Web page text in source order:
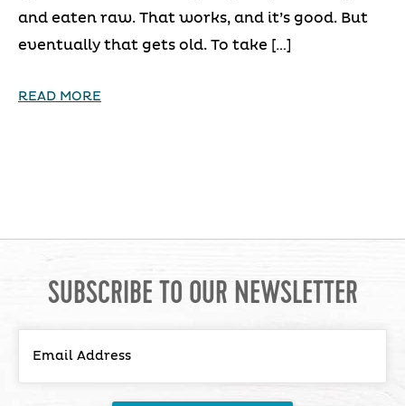
and eaten raw. That works, and it’s good. But
eventually that gets old. To take […]
READ MORE
SUBSCRIBE TO OUR NEWSLETTER